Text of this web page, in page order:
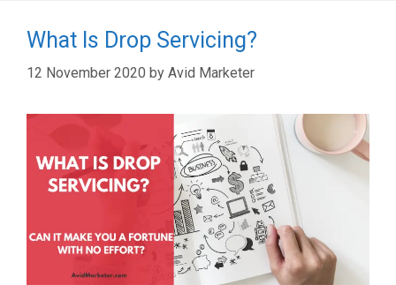
What Is Drop Servicing?
12 November 2020 by Avid Marketer